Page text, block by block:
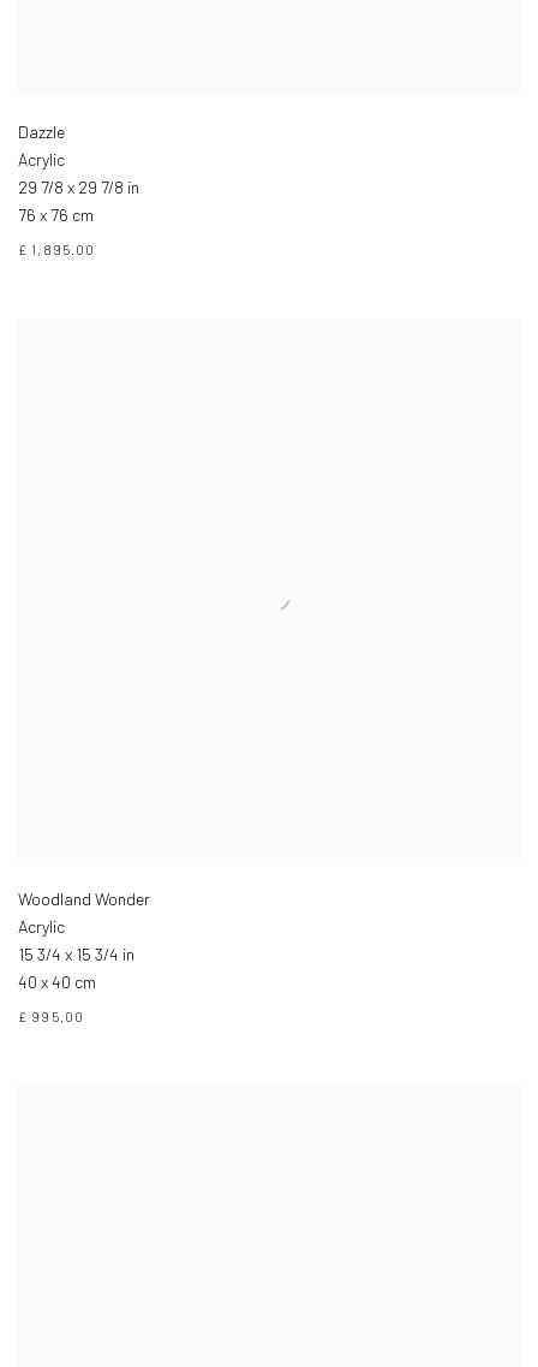
Dazzle
Acrylic
29 7/8 x 29 7/8 in
76 x 76 cm
£ 1,895.00
Woodland Wonder
Acrylic
15 3/4 x 15 3/4 in
40 x 40 cm
£ 995.00